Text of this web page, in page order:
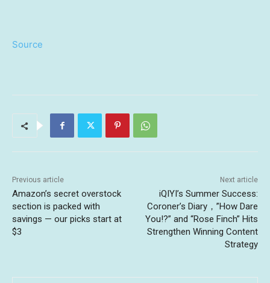
Source
Previous article
Amazon’s secret overstock
section is packed with
savings — our picks start at
$3
Next article
iQIYI’s Summer Success:
Coroner’s Diary，”How Dare
You!?” and “Rose Finch” Hits
Strengthen Winning Content
Strategy